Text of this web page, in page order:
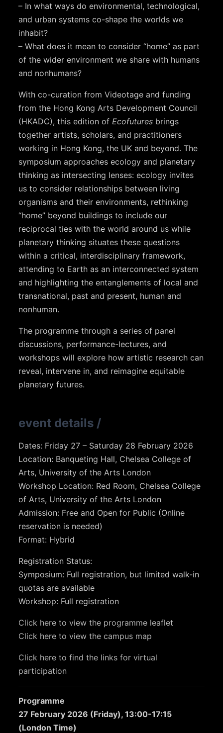
– In what ways do environmental, technological,
and urban systems co-shape the worlds we
inhabit?
– What does it mean to consider “home” as part
of the wider environment we share with humans
and nonhumans?
With co-curation from Videotage and funding
from the Hong Kong Arts Development Council
(HKADC), this edition of Ecofutures brings
together artists, scholars, and practitioners
working in Hong Kong, the UK and beyond. The
symposium approaches ecology and planetary
thinking as intersecting lenses: ecology invites
us to consider relationships between living
organisms and their environments, rethinking
“home” beyond buildings to include our
reciprocal ties with the world around us while
planetary thinking situates these questions
within a critical, interdisciplinary framework,
attending to Earth as an interconnected system
and highlighting the entanglements of local and
transnational, past and present, human and
nonhuman.
The programme through a series of panel
discussions, performance-lectures, and
workshops will explore how artistic research can
reveal, intervene in, and reimagine equitable
planetary futures.
event details /
Dates: Friday 27 – Saturday 28 February 2026
Location: Banqueting Hall, Chelsea College of
Arts, University of the Arts London
Workshop Location: Red Room, Chelsea College
of Arts, University of the Arts London
Admission: Free and Open for Public (Online
reservation is needed)
Format: Hybrid
Registration Status:
Symposium: Full registration, but limited walk-in
quotas are available
Workshop: Full registration
Click here to view the programme leaflet
Click here to view the campus map
Click here to find the links for virtual
participation
Programme
27 February 2026 (Friday), 13:00-17:15
(London Time)